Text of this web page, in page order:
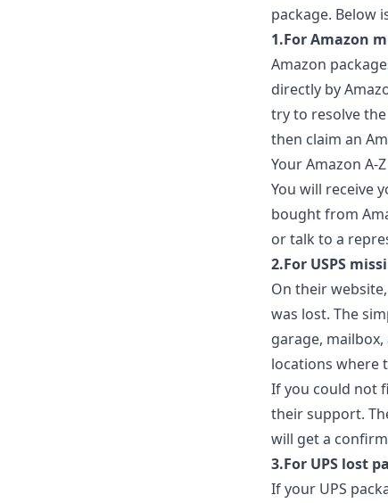
package. Below
1.For Amazon
Amazon
directly by
try to resolve
then claim an
Your Amazon A-
You will receive
bought from
or talk to a
2.For USPS
On their
was lost. The
garage,
locations where
If you could not
their support.
will get a
3.For UPS lost
If your UPS